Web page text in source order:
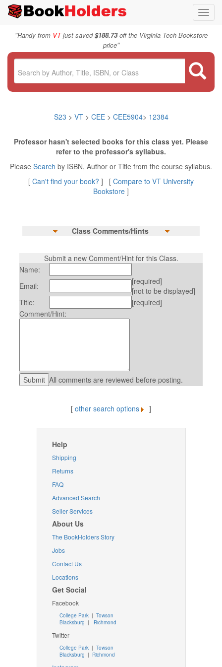
"Randy from VTjust saved$188.73off the Virginia Tech Bookstore
price"
S23 > VT > CEE> CEE5904> 12384
Professor hasn't selected books for this class yet. Please
refer to the professor's syllabus.
Please Search by ISBN, Author or Title from the course syllabus.
[ Can't find your book? ] [ Compare to VT University
Bookstore ]
Class Comments/Hints
Submit a new Comment/Hint for this Class.
Name:
Email:
[required]
[not to be displayed]
Title:
[required]
Comment/Hint:
All comments are reviewed before posting.
[ other search options ]
Help
Shipping
Returns
FAQ
Advanced Search
Seller Services
About Us
The BookHolders Story
Jobs
Contact Us
Locations
Get Social
Facebook
College Park | Towson
Blacksburg | Richmond
Twitter
College Park| Towson
Blacksburg | Richmond